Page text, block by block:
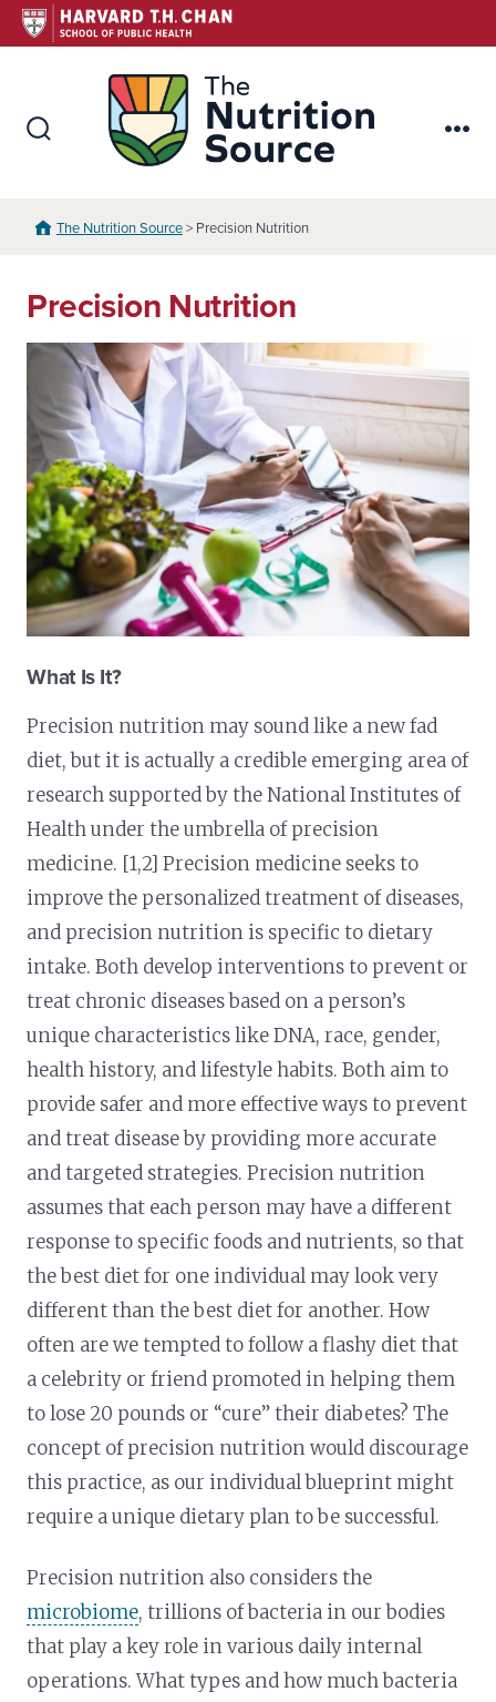
Skip
to
The Nutrition Source> Precision Nutrition
Precision Nutrition
What Is It?
Precision nutrition may sound like a new fad
diet, but it is actually a credible emerging area of
research supported by the National Institutes of
Health under the umbrella of precision
medicine. [1,2] Precision medicine seeks to
improve the personalized treatment of diseases,
and precision nutrition is specific to dietary
intake. Both develop interventions to prevent or
treat chronic diseases based on a person’s
unique characteristics like DNA, race, gender,
health history, and lifestyle habits. Both aim to
provide safer and more effective ways to prevent
and treat disease by providing more accurate
and targeted strategies. Precision nutrition
assumes that each person may have a different
response to specific foods and nutrients, so that
the best diet for one individual may look very
different than the best diet for another. How
often are we tempted to follow a flashy diet that
a celebrity or friend promoted in helping them
to lose 20 pounds or “cure” their diabetes? The
concept of precision nutrition would discourage
this practice, as our individual blueprint might
require a unique dietary plan to be successful.
Precision nutrition also considers the
microbiome, trillions of bacteria in our bodies
that play a key role in various daily internal
operations. What types and how much bacteria